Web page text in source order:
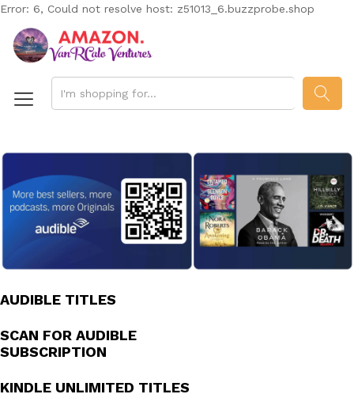
Error: 6, Could not resolve host: z51013_6.buzzprobe.shop
AUDIBLE TITLES
SCAN FOR AUDIBLE
SUBSCRIPTION
KINDLE UNLIMITED TITLES